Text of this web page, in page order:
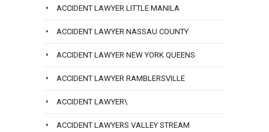
ACCIDENT LAWYER LITTLE MANILA
ACCIDENT LAWYER NASSAU COUNTY
ACCIDENT LAWYER NEW YORK QUEENS
ACCIDENT LAWYER RAMBLERSVILLE
ACCIDENT LAWYER\
ACCIDENT LAWYERS VALLEY STREAM